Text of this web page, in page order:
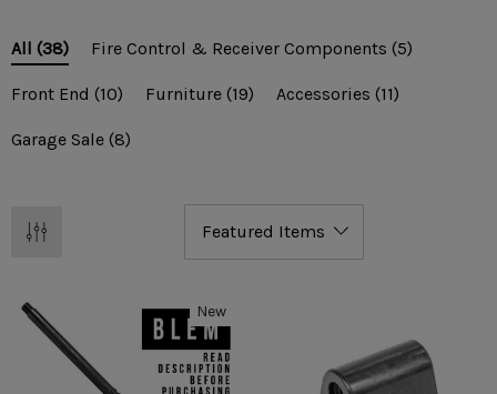
All (38) Fire Control & Receiver Components (5)
Front End (10) Furniture (19) Accessories (11)
Garage Sale (8)
New